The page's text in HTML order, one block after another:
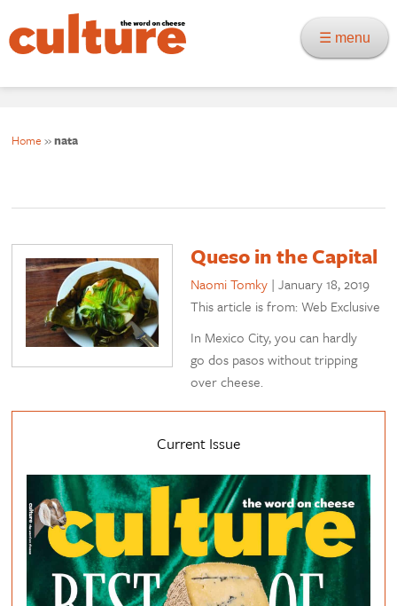
☰ menu
Home »nata
Queso in the Capital
Naomi Tomky |January 18, 2019
This article is from: Web Exclusive
In Mexico City, you can hardly
go dos pasos without tripping
over cheese.
Current Issue